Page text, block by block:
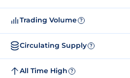
Trading Volume ?
Circulating Supply ?
All Time High ?